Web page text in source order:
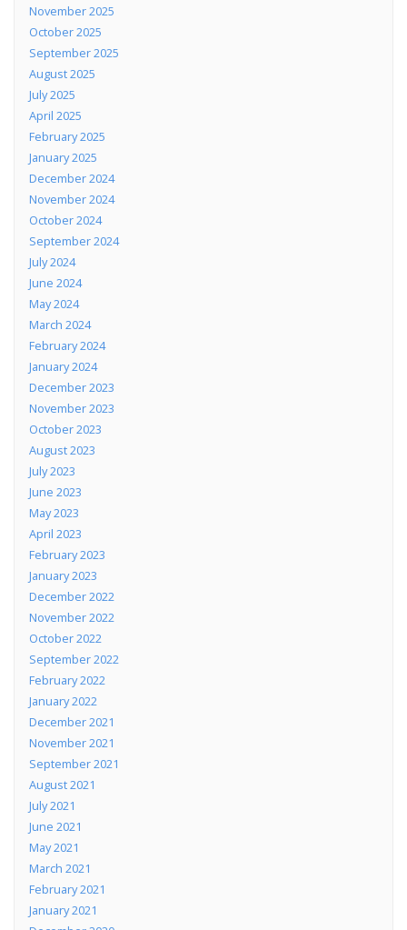
November 2025
October 2025
September 2025
August 2025
July 2025
April 2025
February 2025
January 2025
December 2024
November 2024
October 2024
September 2024
July 2024
June 2024
May 2024
March 2024
February 2024
January 2024
December 2023
November 2023
October 2023
August 2023
July 2023
June 2023
May 2023
April 2023
February 2023
January 2023
December 2022
November 2022
October 2022
September 2022
February 2022
January 2022
December 2021
November 2021
September 2021
August 2021
July 2021
June 2021
May 2021
March 2021
February 2021
January 2021